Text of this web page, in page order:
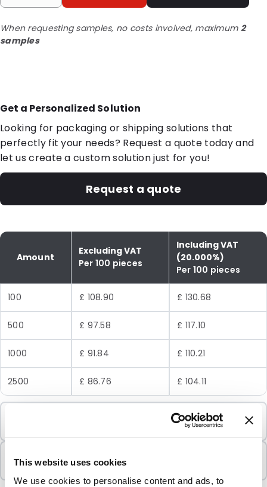
This website uses cookies
We use cookies to personalise content and ads, to
When requesting samples, no costs involved, maximum 2
samples
Get a Personalized Solution
Looking for packaging or shipping solutions that
perfectly fit your needs? Request a quote today and
let us create a custom solution just for you!
Request a quote
Amount
Excluding VAT
Per 100 pieces
Including VAT
(20.000%)
Per 100 pieces
100 £ 108.90 £ 130.68
500 £ 97.58 £ 117.10
1000 £ 91.84 £ 110.21
2500 £ 86.76 £ 104.11
100 Units